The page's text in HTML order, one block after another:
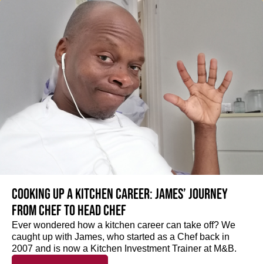
Cooking up a kitchen career: James’ journey
from Chef to Head Chef
Ever wondered how a kitchen career can take off? We
caught up with James, who started as a Chef back in
2007 and is now a Kitchen Investment Trainer at M&B.